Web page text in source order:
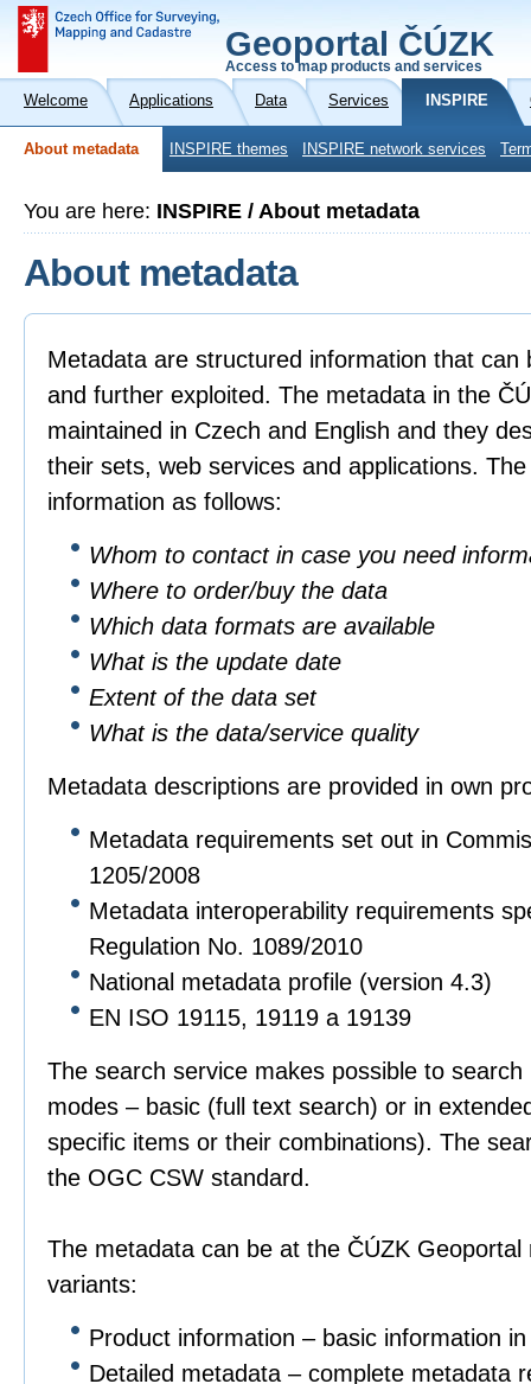
Geoportal ČÚZK
Access to map products and services
Welcome Applications Data Services INSPIRE
About metadata INSPIRE themes INSPIRE network services
You are here: INSPIRE / About metadata
About metadata
Metadata are structured information that can
and further exploited. The metadata in the
maintained in Czech and English and they
their sets, web services and applications.
information as follows:
Whom to contact in case you need
Where to order/buy the data
Which data formats are available
What is the update date
Extent of the data set
What is the data/service quality
Metadata descriptions are provided in own
Metadata requirements set out in
1205/2008
Metadata interoperability requirements
Regulation No. 1089/2010
National metadata profile (version 4.3)
EN ISO 19115, 19119 a 19139
The search service makes possible to
modes – basic (full text search) or in
specific items or their combinations). The
the OGC CSW standard.
The metadata can be at the ČÚZK Geoportal
variants:
Product information – basic information
Detailed metadata – complete metadata